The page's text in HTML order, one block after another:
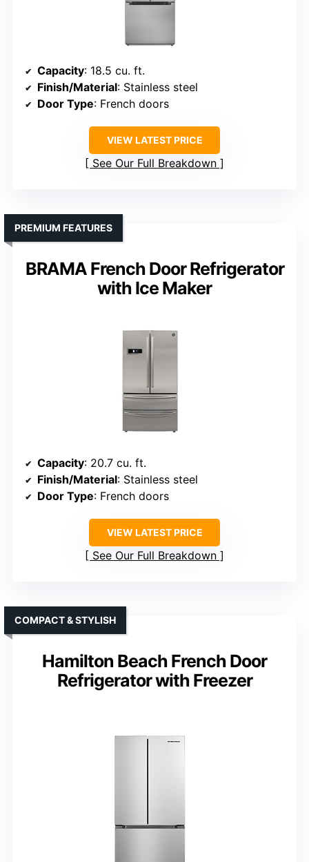
Capacity: 18.5 cu. ft.
Finish/Material: Stainless steel
Door Type: French doors
VIEW LATEST PRICE
See Our Full Breakdown
BRAMA French Door Refrigerator
with Ice Maker
PREMIUM FEATURES
Capacity: 20.7 cu. ft.
Finish/Material: Stainless steel
Door Type: French doors
VIEW LATEST PRICE
See Our Full Breakdown
Hamilton Beach French Door
Refrigerator with Freezer
COMPACT & STYLISH